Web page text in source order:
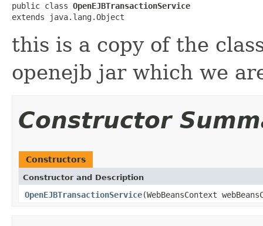
public class OpenEJBTransactionService
extends java.lang.Object
this is a copy of the
openejb jar which we
Constructor
Constructors
Constructor and Description
OpenEJBTransactionService(WebBeansContext